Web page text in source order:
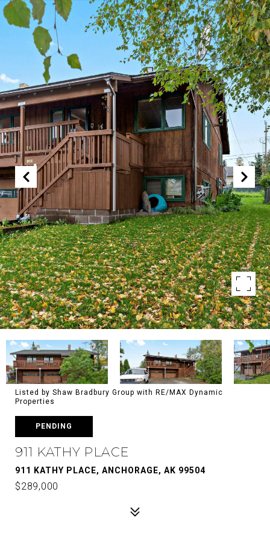
Listed by Shaw Bradbury Group with RE/MAX Dynamic
Properties
PENDING
911 KATHY PLACE
911 KATHY PLACE, ANCHORAGE, AK 99504
$289,000